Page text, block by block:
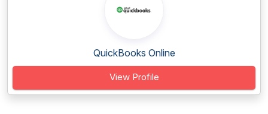
QuickBooks Online
View Profile